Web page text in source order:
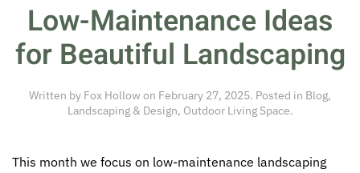
Low-Maintenance Ideas
for Beautiful Landscaping
Written by Fox Hollow on February 27, 2025. Posted in Blog,
Landscaping & Design, Outdoor Living Space.
This month we focus on low-maintenance landscaping